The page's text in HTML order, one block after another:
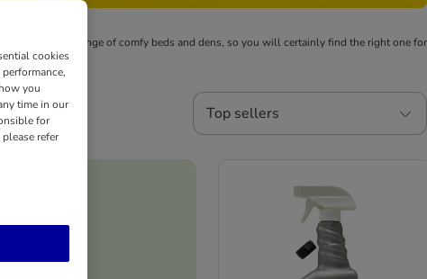
is a wide range of comfy beds and dens, so you will certainly find the right one for
Top sellers
cookies
you
time in our
for
refer